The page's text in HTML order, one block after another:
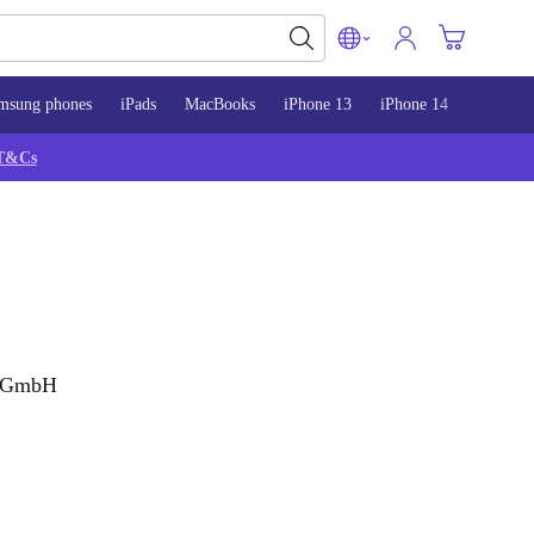
phones iPads MacBooks iPhone 13 iPhone 14